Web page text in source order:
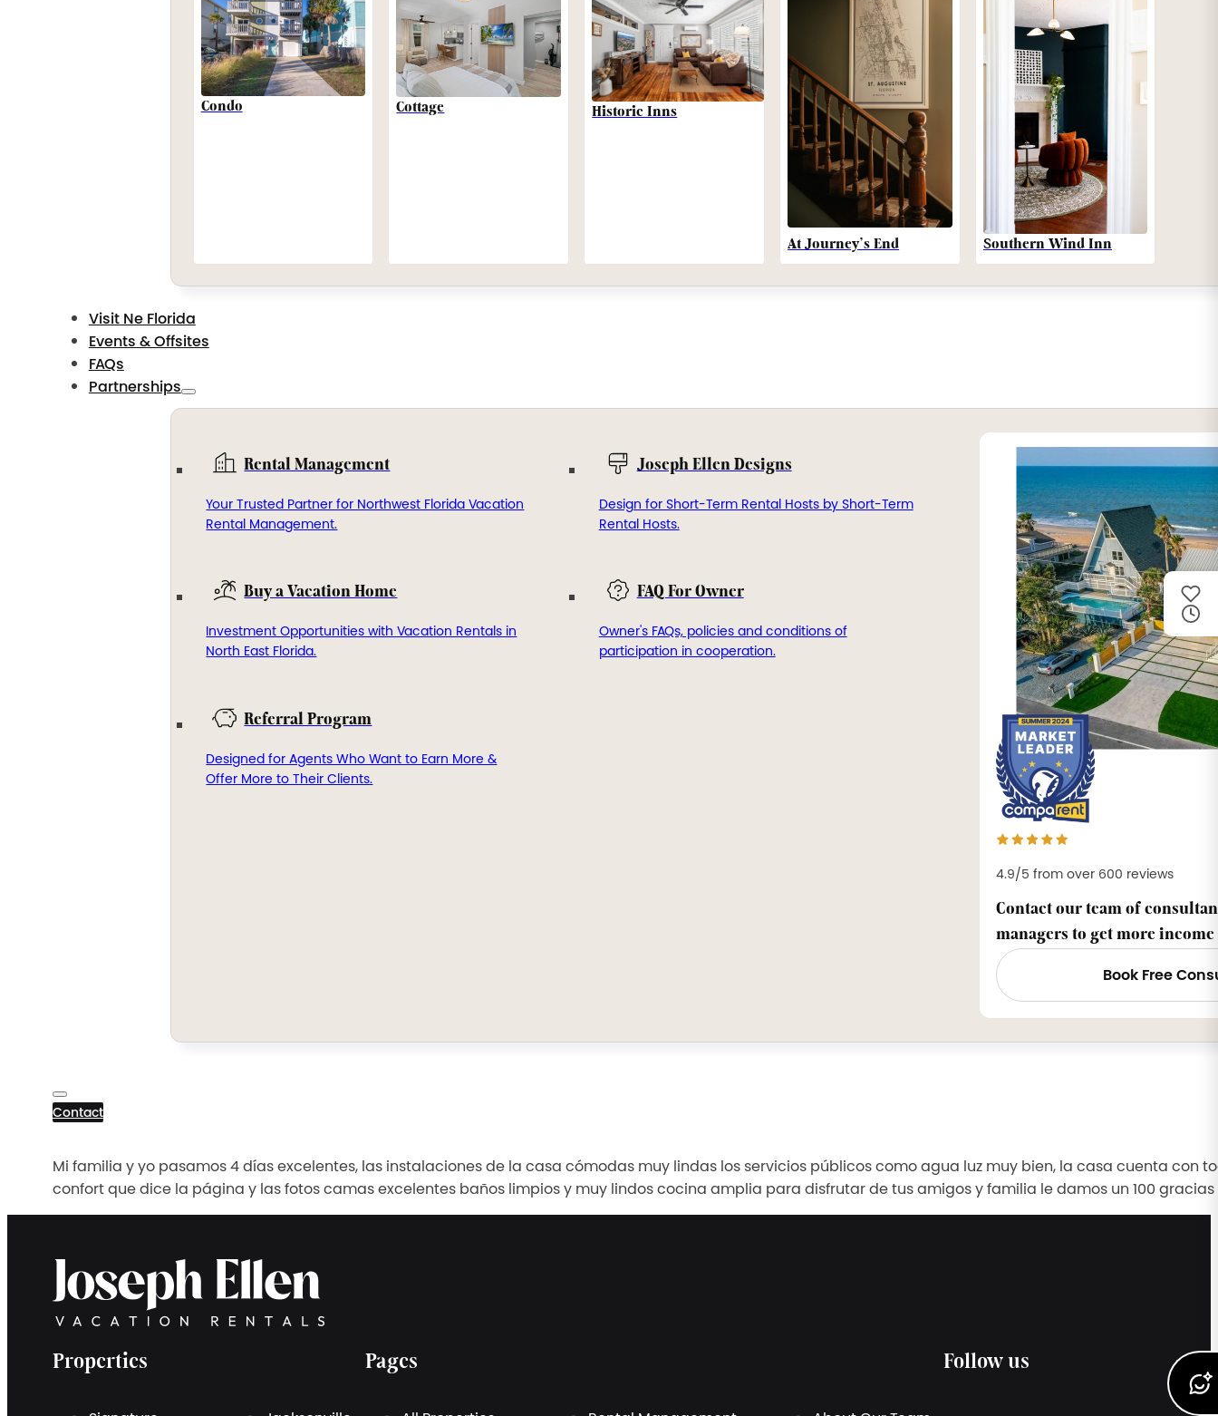
Condo Cottage Historic Inns
At Journey’s End Southern Wind Inn
Visit Ne Florida
Events & Offsites
FAQs
Partnerships
Rental Management
Your Trusted Partner for Northwest Florida Vacation
Rental Management.
Buy a Vacation Home
Investment Opportunities with Vacation Rentals in
North East Florida.
Referral Program
Designed for Agents Who Want to Earn More &
Offer More to Their Clients.
Joseph Ellen Designs
Design for Short-Term Rental Hosts by Short-Term
Rental Hosts.
FAQ For Owner
Owner's FAQs, policies and conditions of
participation in cooperation.
4.9/5 from over 600 reviews
Contact our team of
managers to get more income
Contact
Mi familia y yo pasamos 4 días excelentes, las instalaciones de la casa cómodas muy lindas los servicios públicos como agua luz muy bien, la casa cuenta con
confort que dice la página y las fotos camas excelentes baños limpios y muy lindos cocina amplia para disfrutar de tus amigos y familia le damos un 100 gracias
Properties Pages Follow us